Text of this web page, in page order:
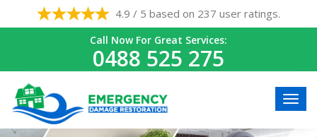
4.9 / 5 based on 237 user ratings.
Call Now For Great Services:
0488 525 275